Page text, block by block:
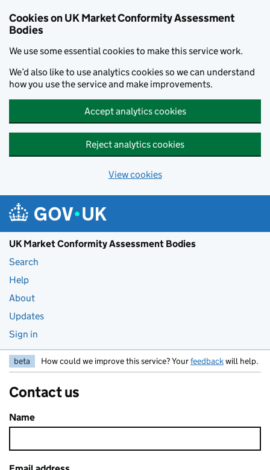
Cookies on UK Market Conformity Assessment
Bodies
We use some essential cookies to make this service work.
We’d also like to use analytics cookies so we can understand
how you use the service and make improvements.
Accept analytics cookies
Reject analytics cookies
View cookies
UK Market Conformity Assessment Bodies
Search
Help
About
Updates
Sign in
beta How could we improve this service? Yourfeedbackwill help.
Contact us
Name